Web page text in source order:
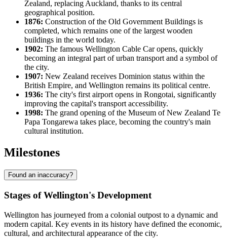
Zealand, replacing Auckland, thanks to its central
geographical position.
1876: Construction of the Old Government Buildings is
completed, which remains one of the largest wooden
buildings in the world today.
1902: The famous Wellington Cable Car opens, quickly
becoming an integral part of urban transport and a symbol of
the city.
1907: New Zealand receives Dominion status within the
British Empire, and Wellington remains its political centre.
1936: The city's first airport opens in Rongotai, significantly
improving the capital's transport accessibility.
1998: The grand opening of the Museum of New Zealand Te
Papa Tongarewa takes place, becoming the country's main
cultural institution.
Milestones
Found an inaccuracy?
Stages of Wellington's Development
Wellington has journeyed from a colonial outpost to a dynamic and
modern capital. Key events in its history have defined the economic,
cultural, and architectural appearance of the city.